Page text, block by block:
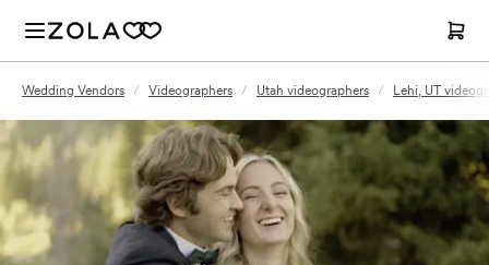
Wedding Vendors / Videographers / Utah videographers / Lehi, UT